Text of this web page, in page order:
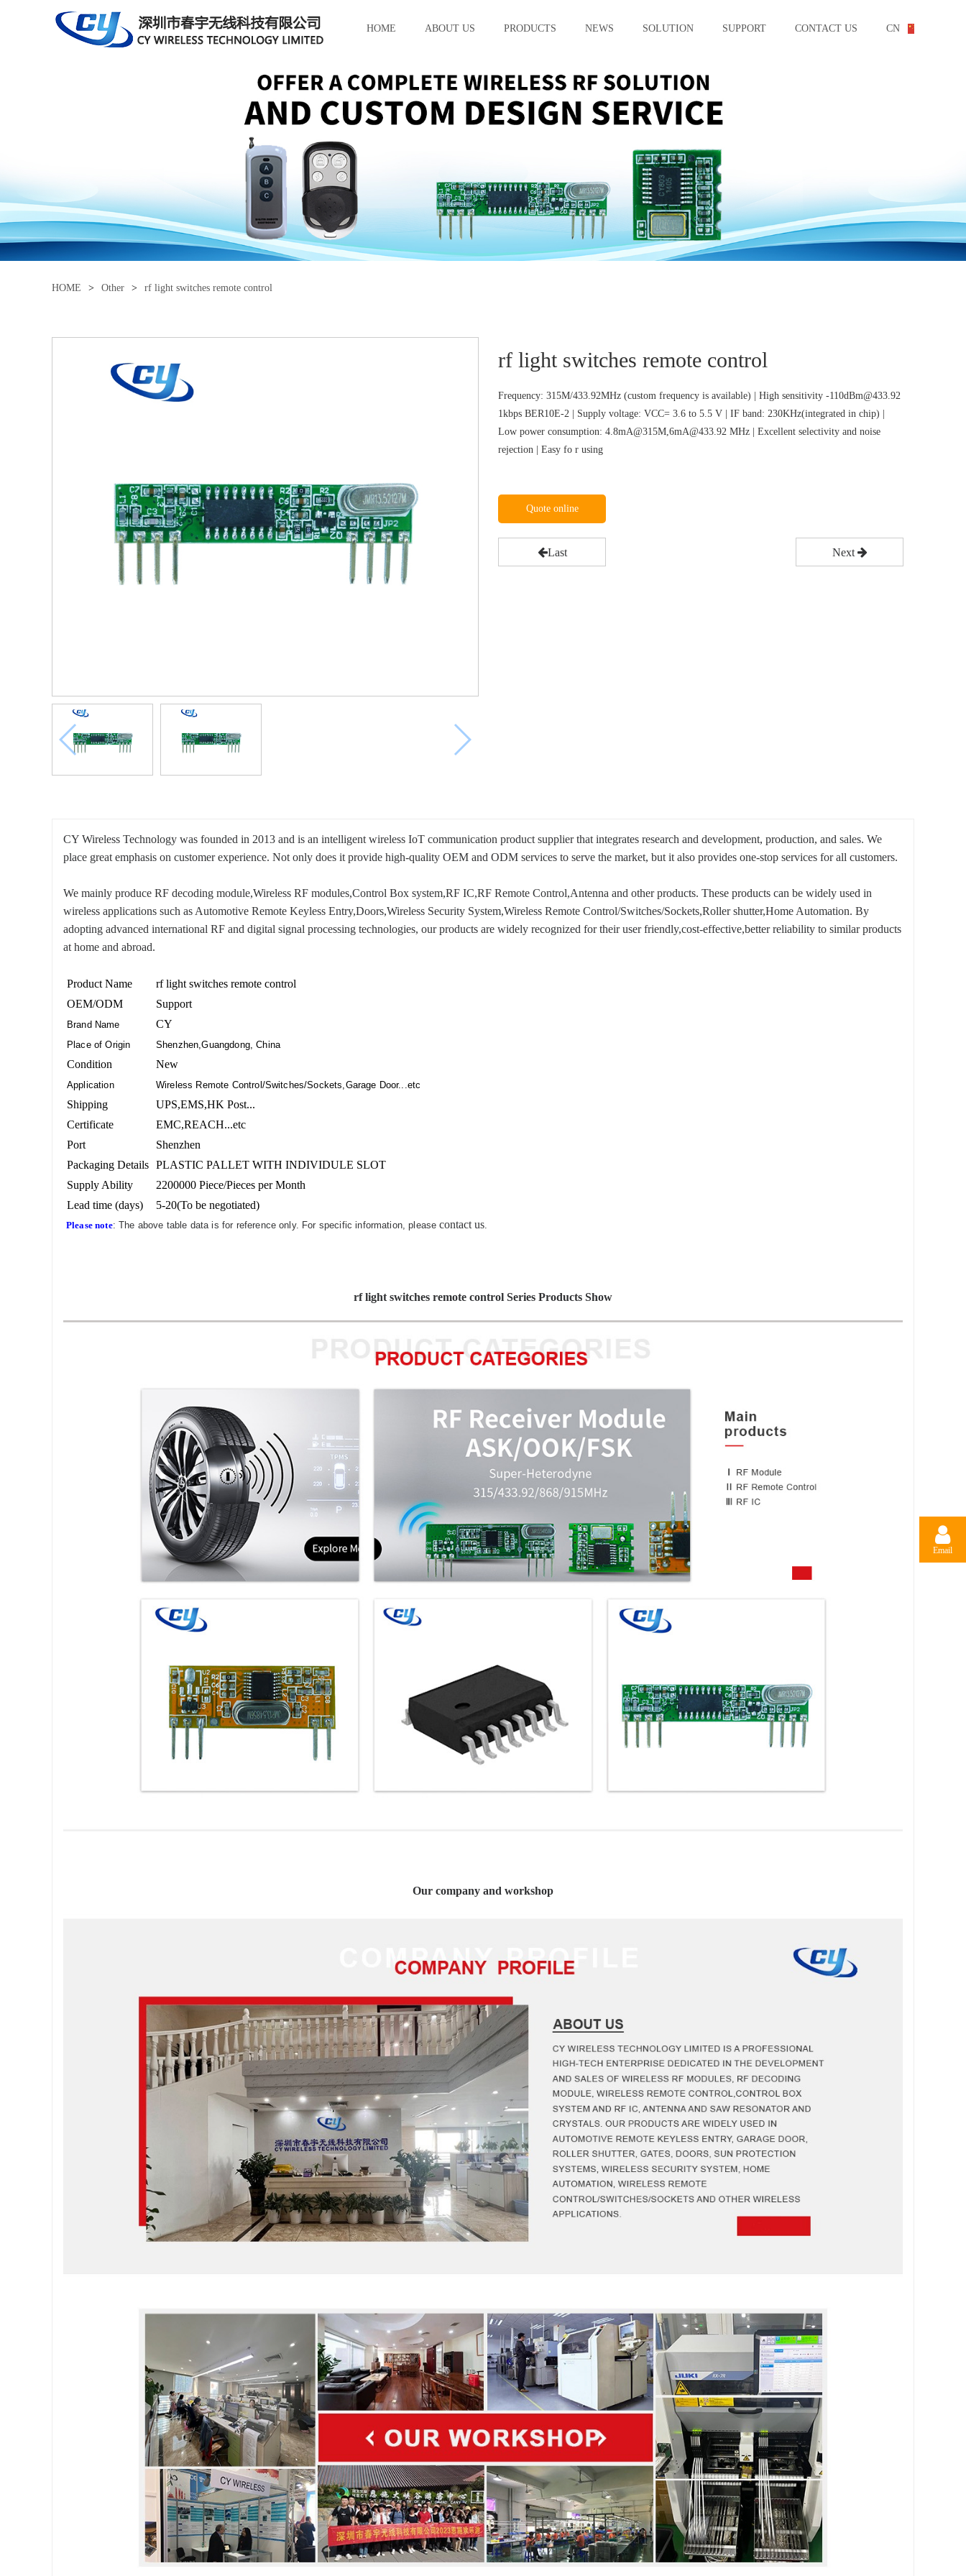
HOME ABOUT US PRODUCTS NEWS SOLUTION SUPPORT CONTACT US CN
HOME > Other > rf light switches remote control
rf light switches remote control
Frequency: 315M/433.92MHz (custom frequency is available) | High sensitivity -110dBm@433.92
1kbps BER10E-2 | Supply voltage: VCC= 3.6 to 5.5 V | IF band: 230KHz(integrated in chip) |
Low power consumption: 4.8mA@315M,6mA@433.92 MHz | Excellent selectivity and noise
rejection | Easy fo r using
Quote online
Last Next
CY Wireless Technology was founded in 2013 and is an intelligent wireless IoT communication product supplier that integrates research and development, production, and sales. We
place great emphasis on customer experience. Not only does it provide high-quality OEM and ODM services to serve the market, but it also provides one-stop services for all customers.
We mainly produce RF decoding module,Wireless RF modules,Control Box system,RF IC,RF Remote Control,Antenna and other products. These products can be widely used in
wireless applications such as Automotive Remote Keyless Entry,Doors,Wireless Security System,Wireless Remote Control/Switches/Sockets,Roller shutter,Home Automation. By
adopting advanced international RF and digital signal processing technologies, our products are widely recognized for their user friendly,cost-effective,better reliability to similar products
at home and abroad.
Product Name
rf light switches remote control
OEM/ODM
Support
Brand Name CY
Place of Origin Shenzhen,Guangdong, China
Condition New
Application Wireless Remote Control/Switches/Sockets,Garage Door...etc
Shipping
UPS,EMS,HK Post...
Certificate
EMC,REACH...etc
Port
Shenzhen
Packaging Details PLASTIC PALLET WITH INDIVIDULE SLOT
Supply Ability
2200000 Piece/Pieces per Month
Lead time (days)
5-20(To be negotiated)
Please note: The above table data is for reference only. For specific information, pleasecontact us.
rf light switches remote control Series Products Show
Our company and workshop
Email